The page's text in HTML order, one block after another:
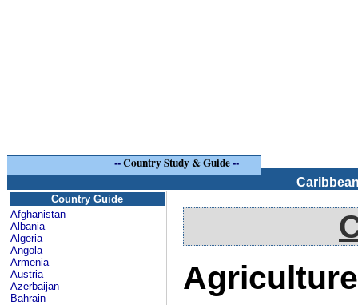
--Country Study & Guide--
Country Guide
Afghanistan
Albania
Algeria
Angola
Armenia
Austria
Azerbaijan
Bahrain
Agriculture